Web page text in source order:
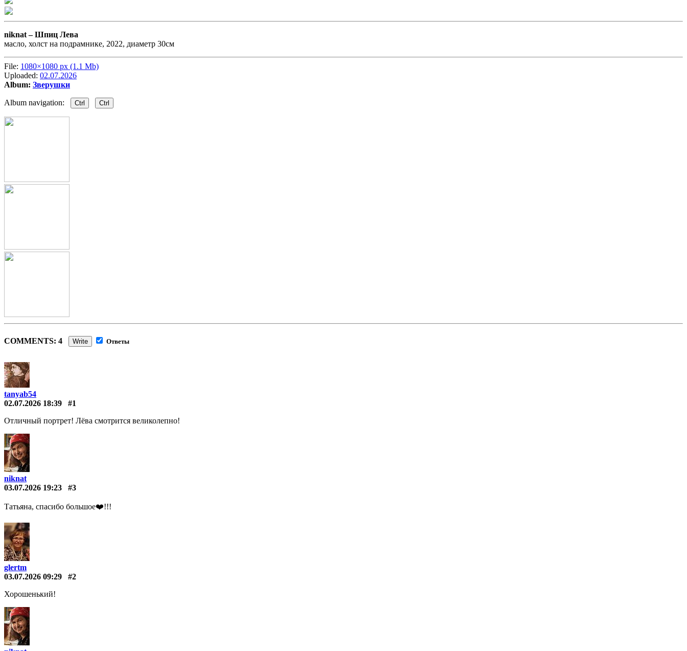
niknat –Шпиц Лева
масло, холст на подрамнике, 2022, диаметр 30см
File: 1080×1080 px (1.1 Mb)
Uploaded: 02.07.2026
Album: Зверушки
Album navigation: Ctrl Ctrl
COMMENTS: 4 Write Ответы
tanyab54
02.07.2026 18:39
#1
Отличный портрет! Лёва смотрится великолепно!
niknat
03.07.2026 19:23
#3
Татьяна, спасибо большое❤️️!!!
glertm
03.07.2026 09:29
#2
Хорошенький!